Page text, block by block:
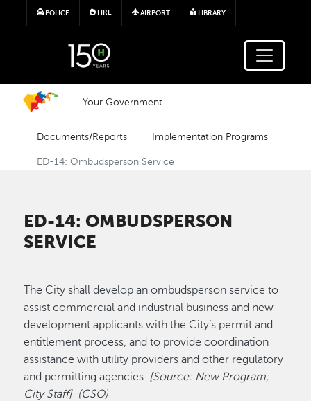
Skip to main content
POLICE FIRE AIRPORT LIBRARY
Your Government
Documents/Reports Implementation Programs
ED-14: Ombudsperson Service
ED-14: OMBUDSPERSON
SERVICE
The City shall develop an ombudsperson service to
assist commercial and industrial business and new
development applicants with the City’s permit and
entitlement process, and to provide coordination
assistance with utility providers and other regulatory
and permitting agencies. [Source: New Program;
City Staff] (CSO)